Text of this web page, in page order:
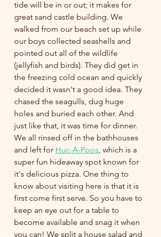
tide will be in or out; it makes for
great sand castle building. We
walked from our beach set up while
our boys collected seashells and
pointed out all of the wildlife
(jellyfish and birds). They did get in
the freezing cold ocean and quickly
decided it wasn't a good idea. They
chased the seagulls, dug huge
holes and buried each other. And
just like that, it was time for dinner.
We all rinsed off in the bathhouses
and left for Huc-A-Poos , which is a
super fun hideaway spot known for
it's delicious pizza. One thing to
know about visiting here is that it is
first come first serve. So you have to
keep an eye out for a table to
become available and snag it when
you can! We split a house salad and